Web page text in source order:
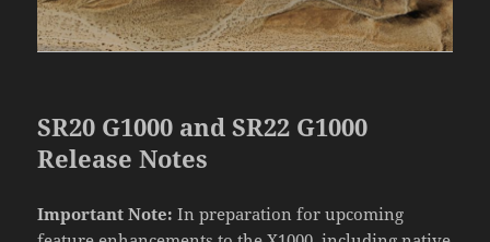
SR20 G1000 and SR22 G1000
Release Notes
Important Note:In preparation for upcoming